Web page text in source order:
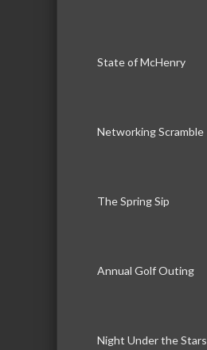
State of McHenry
Networking Scramble
The Spring Sip
Annual Golf Outing
Night Under the Stars